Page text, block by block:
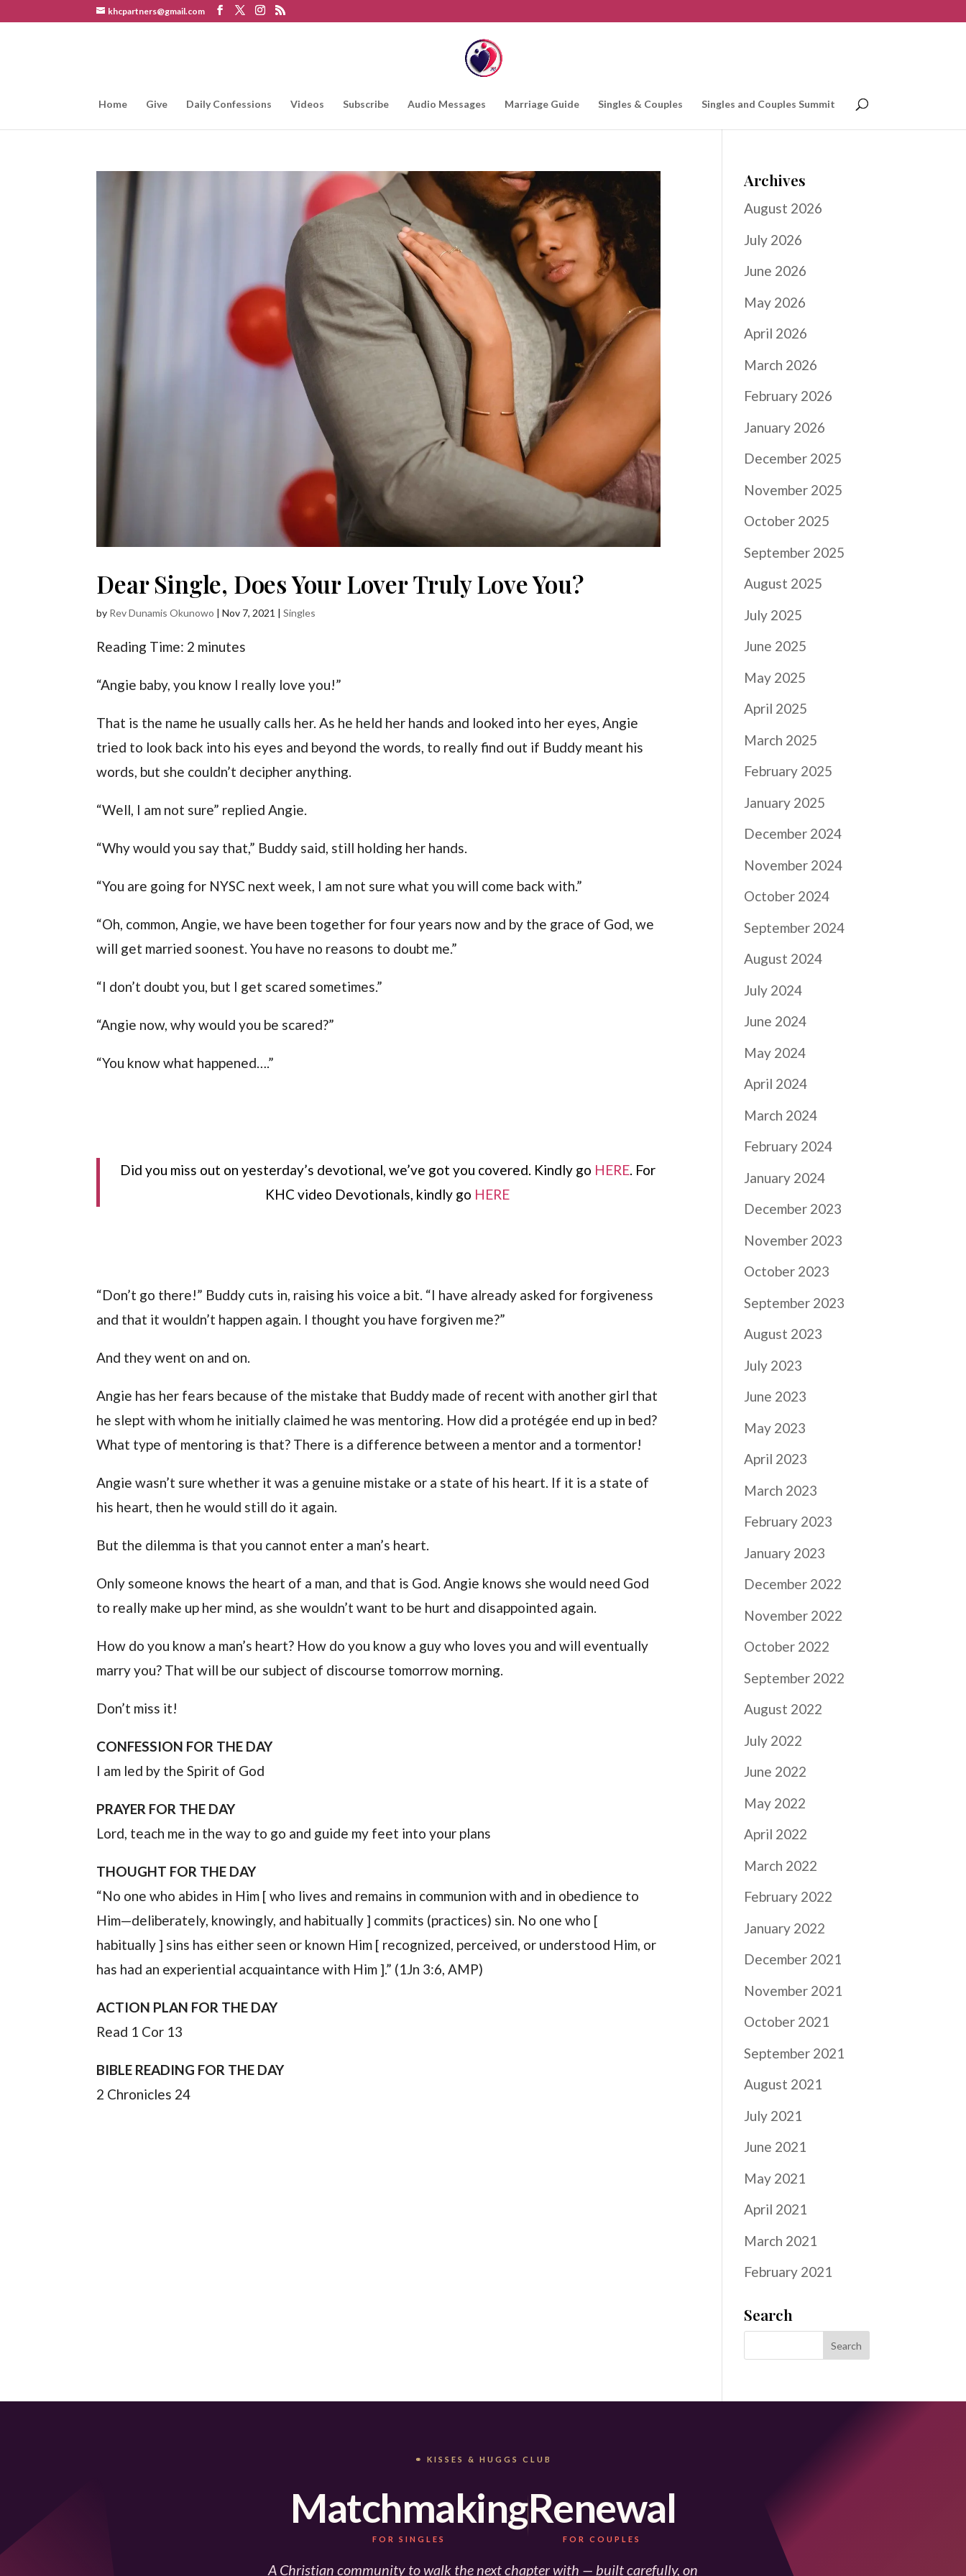
khcpartners@gmail.com
Home Give Daily Confessions Videos Subscribe Audio Messages Marriage Guide Singles & Couples Singles and Couples Summit
Dear Single, Does Your Lover Truly Love You?
by Rev Dunamis Okunowo |Nov 7, 2021 |Singles
Reading Time: 2 minutes
“Angie baby, you know I really love you!”
That is the name he usually calls her. As he held her hands and looked into her eyes, Angie
tried to look back into his eyes and beyond the words, to really find out if Buddy meant his
words, but she couldn’t decipher anything.
“Well, I am not sure” replied Angie.
“Why would you say that,” Buddy said, still holding her hands.
“You are going for NYSC next week, I am not sure what you will come back with.”
“Oh, common, Angie, we have been together for four years now and by the grace of God, we
will get married soonest. You have no reasons to doubt me.”
“I don’t doubt you, but I get scared sometimes.”
“Angie now, why would you be scared?”
“You know what happened….”
Did you miss out on yesterday’s devotional, we’ve got you covered. Kindly go HERE. For
KHC video Devotionals, kindly go HERE
“Don’t go there!” Buddy cuts in, raising his voice a bit. “I have already asked for forgiveness
and that it wouldn’t happen again. I thought you have forgiven me?”
And they went on and on.
Angie has her fears because of the mistake that Buddy made of recent with another girl that
he slept with whom he initially claimed he was mentoring. How did a protégée end up in bed?
What type of mentoring is that? There is a difference between a mentor and a tormentor!
Angie wasn’t sure whether it was a genuine mistake or a state of his heart. If it is a state of
his heart, then he would still do it again.
But the dilemma is that you cannot enter a man’s heart.
Only someone knows the heart of a man, and that is God. Angie knows she would need God
to really make up her mind, as she wouldn’t want to be hurt and disappointed again.
How do you know a man’s heart? How do you know a guy who loves you and will eventually
marry you? That will be our subject of discourse tomorrow morning.
Don’t miss it!
CONFESSION FOR THE DAY
I am led by the Spirit of God
PRAYER FOR THE DAY
Lord, teach me in the way to go and guide my feet into your plans
THOUGHT FOR THE DAY
“No one who abides in Him [ who lives and remains in communion with and in obedience to
Him—deliberately, knowingly, and habitually ] commits (practices) sin. No one who [
habitually ] sins has either seen or known Him [ recognized, perceived, or understood Him, or
has had an experiential acquaintance with Him ].” (1Jn 3:6, AMP)
ACTION PLAN FOR THE DAY
Read 1 Cor 13
BIBLE READING FOR THE DAY
2 Chronicles 24
Archives
August 2026
July 2026
June 2026
May 2026
April 2026
March 2026
February 2026
January 2026
December 2025
November 2025
October 2025
September 2025
August 2025
July 2025
June 2025
May 2025
April 2025
March 2025
February 2025
January 2025
December 2024
November 2024
October 2024
September 2024
August 2024
July 2024
June 2024
May 2024
April 2024
March 2024
February 2024
January 2024
December 2023
November 2023
October 2023
September 2023
August 2023
July 2023
June 2023
May 2023
April 2023
March 2023
February 2023
January 2023
December 2022
November 2022
October 2022
September 2022
August 2022
July 2022
June 2022
May 2022
April 2022
March 2022
February 2022
January 2022
December 2021
November 2021
October 2021
September 2021
August 2021
July 2021
June 2021
May 2021
April 2021
March 2021
February 2021
Search
⚭ KISSES & HUGGS CLUB
Matchmaking
FOR SINGLES
Renewal
FOR COUPLES
A Christian community to walk the next chapter with — built carefully, on